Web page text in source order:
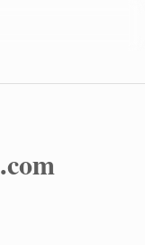
.com